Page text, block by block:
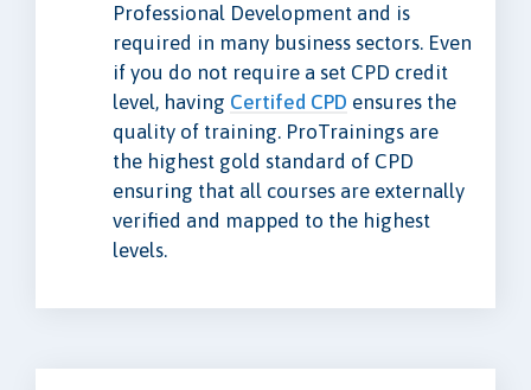
Professional Development and is
required in many business sectors. Even
if you do not require a set CPD credit
level, having Certifed CPD ensures the
quality of training. ProTrainings are
the highest gold standard of CPD
ensuring that all courses are externally
verified and mapped to the highest
levels.